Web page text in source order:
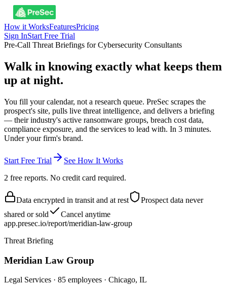
How it WorksFeaturesPricing
Sign InStart Free Trial
Pre-Call Threat Briefings for Cybersecurity Consultants
Walk in knowing exactly what keeps them
up at night.
You fill your calendar, not a research queue. PreSec scrapes the
prospect's site, pulls live threat intelligence, and delivers a briefing
— their industry's active ransomware groups, breach cost data,
compliance exposure, and the services to lead with. In 3 minutes.
Under your firm's brand.
Start Free Trial
See How It Works
2 free reports. No credit card required.
Data encrypted in transit and at rest
Prospect data never
shared or sold
Cancel anytime
app.presec.io/report/meridian-law-group
Threat Briefing
Meridian Law Group
Legal Services · 85 employees · Chicago, IL